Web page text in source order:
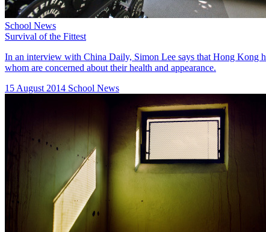
School News
Survival of the Fittest
In an interview with China Daily, Simon Lee says that Hong Kong
whom are concerned about their health and appearance.
15 August 2014 School News